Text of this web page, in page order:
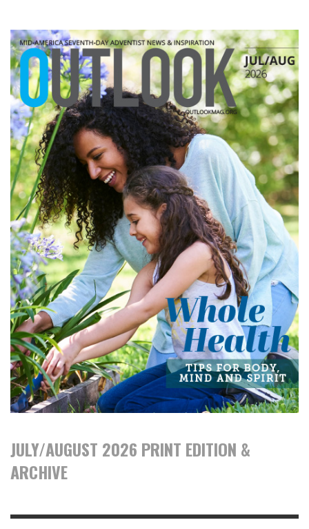
JULY/AUGUST 2026 PRINT EDITION &
ARCHIVE